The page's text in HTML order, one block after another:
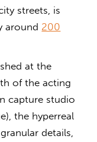
streets, is
around 200
at the
of the acting
capture studio
the hyperreal
details,